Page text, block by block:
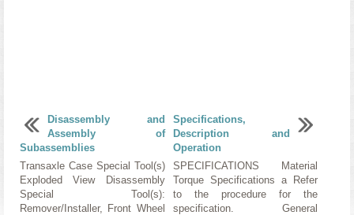
Disassembly and
Assembly of
Subassemblies
Transaxle Case Special Tool(s)
Exploded View Disassembly
Special Tool(s):
Remover/Installer, Front Wheel
Specifications,
Description and
Operation
SPECIFICATIONS Material
Torque Specifications a Refer
to the procedure for the
specification. General